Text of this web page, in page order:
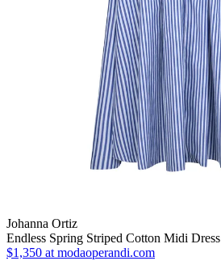
Johanna Ortiz
Endless Spring Striped Cotton Midi Dress
$1,350 at modaoperandi.com